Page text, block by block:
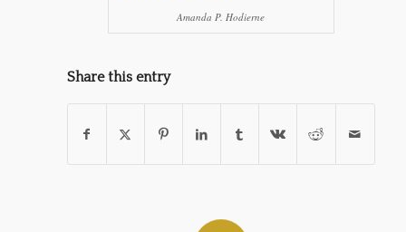
Amanda P. Hodierne
Share this entry